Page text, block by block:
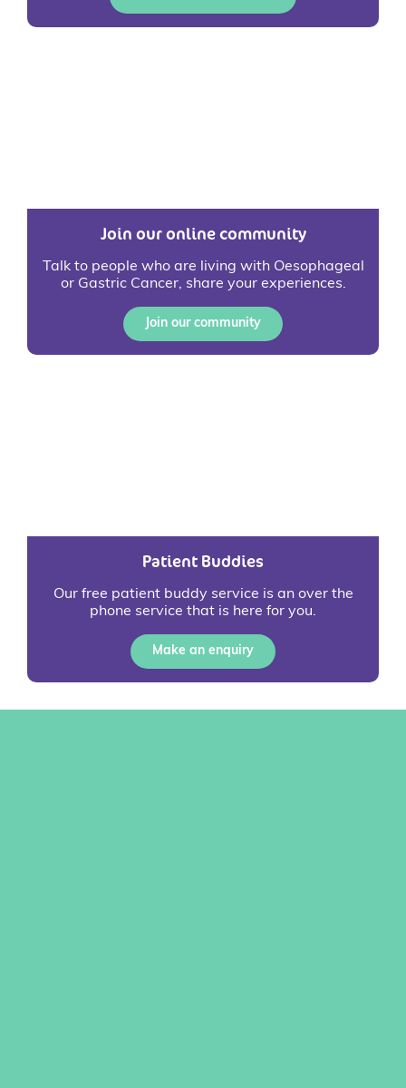
Join our online community
Talk to people who are living with Oesophageal
or Gastric Cancer, share your experiences.
Join our community
Patient Buddies
Our free patient buddy service is an over the
phone service that is here for you.
Make an enquiry